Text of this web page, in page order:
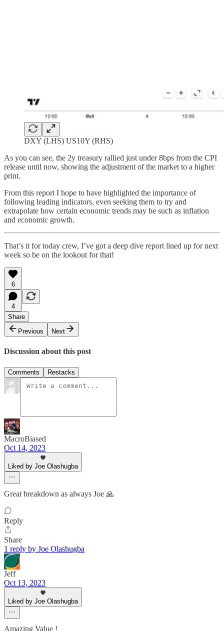
DXY (LHS) US10Y (RHS)
As you can see, the 2y treasury rallied just under 8bps from the CPI
release until now, showing the adjustment of the market to a higher
print.
From this report I hope to have highlighted the importance of
following leading indicators, even seeking them to try and
extrapolate how certain economic trends may be such as inflation
and economic growth.
That’s it for today crew, I’ve got a deep dive report lined up for next
week so be on the lookout for that!
6
4
Share
Previous
Next
Discussion about this post
Comments Restacks
MacroBiased
Oct 14, 2023
Liked by Joe Olashugba
Great breakdown as always Joe 🙏
Reply
Share
1 reply by Joe Olashugba
Jeff
Oct 13, 2023
Liked by Joe Olashugba
Amazing Value !